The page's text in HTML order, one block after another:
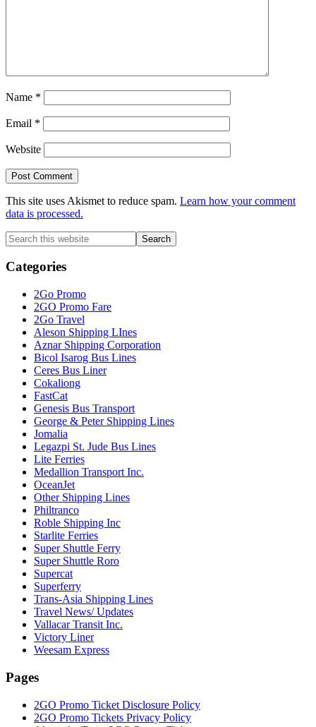
Name *
Email *
Website
This site uses Akismet to reduce spam. Learn how your comment
data is processed.
Primary
Sidebar
Search
this
website
Categories
2Go Promo
2GO Promo Fare
2Go Travel
Aleson Shipping LInes
Aznar Shipping Corporation
Bicol Isarog Bus Lines
Ceres Bus Liner
Cokaliong
FastCat
Genesis Bus Transport
George & Peter Shipping Lines
Jomalia
Legazpi St. Jude Bus Lines
Lite Ferries
Medallion Transport Inc.
OceanJet
Other Shipping Lines
Philtranco
Roble Shipping Inc
Starlite Ferries
Super Shuttle Ferry
Super Shuttle Roro
Supercat
Superferry
Trans-Asia Shipping Lines
Travel News/ Updates
Vallacar Transit Inc.
Victory Liner
Weesam Express
Pages
2GO Promo Ticket Disclosure Policy
2GO Promo Tickets Privacy Policy